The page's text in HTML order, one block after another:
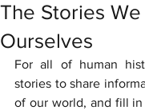
The Stories We
Ourselves
For all of human
stories to share
of our world, and fill